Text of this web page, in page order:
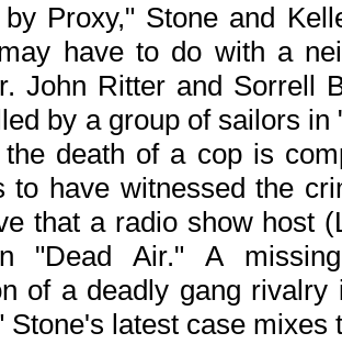
Proxy," Stone and
have to do with a
John Ritter and Sorrell
by a group of sailors
death of a cop is
to have witnessed the
that a radio show host
"Dead Air." A
of a deadly gang
Stone's latest case